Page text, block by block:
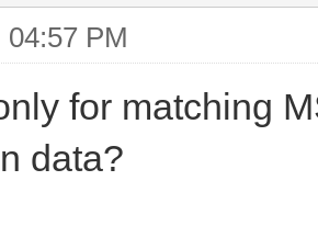
PM
for matching
data?